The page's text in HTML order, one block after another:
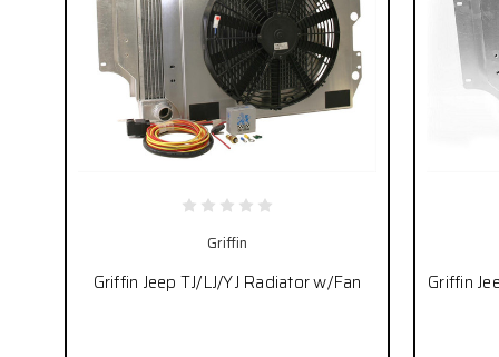
Griffin
Griffin Jeep TJ/LJ/YJ Radiator w/Fan Griffin